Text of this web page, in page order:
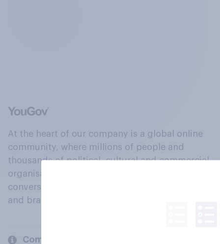
At the heart of our company is a global online
community, where millions of people and
thousands of political, cultural and commercial
organisations engage in a continuous
conversation about their beliefs, behaviours
and brands.
Company